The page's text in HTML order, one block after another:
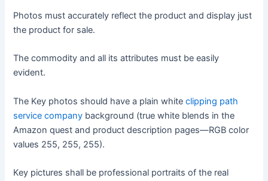
Photos must accurately reflect the product and display just
the product for sale.
The commodity and all its attributes must be easily
evident.
The Key photos should have a plain whiteclipping path
service company background (true white blends in the
Amazon quest and product description pages—RGB color
values 255, 255, 255).
Key pictures shall be professional portraits of the real